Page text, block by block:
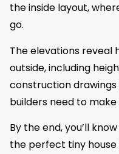
the inside layout,
go.
The elevations reveal
outside, including
construction
builders need to make
By the end, you’ll
the perfect tiny